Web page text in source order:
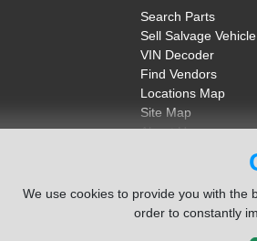
We use cookies to provide you with the
order to constantly
Search Parts
Sell Salvage Vehicle
VIN Decoder
Find Vendors
Locations Map
Site Map
About Us